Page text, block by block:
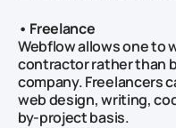
• Freelance
Webflow allows one to
contractor rather than
company. Freelancers
web design, writing,
by-project basis.